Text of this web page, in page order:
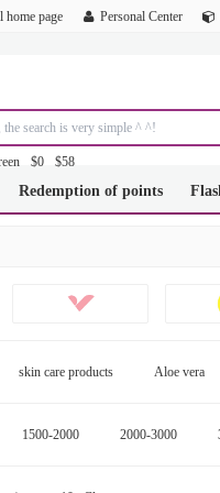
home page Personal Center
$0
$58
Redemption of points
skin care products Aloe vera
1500-2000 2000-3000